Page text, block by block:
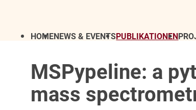
HOMENEWS & EVENTSPUBLIKATIONEN
MSPypeline: a
mass